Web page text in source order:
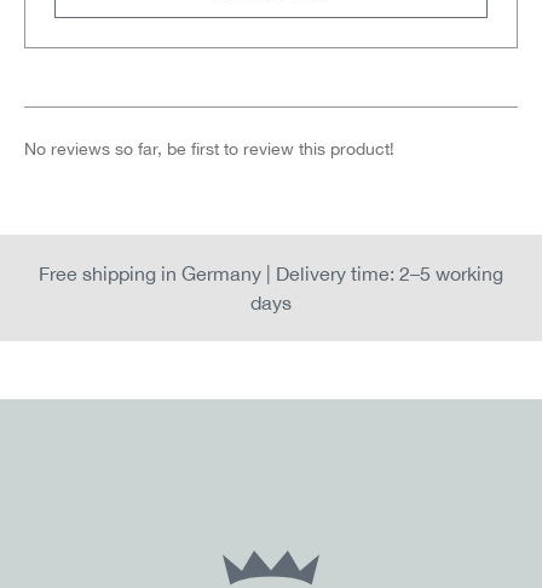
No reviews so far, be first to review this product!
Free shipping in Germany | Delivery time: 2–5 working
days